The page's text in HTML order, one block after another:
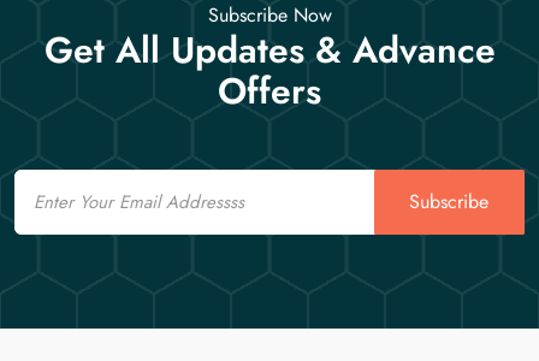
Subscribe Now
Get All Updates & Advance
Offers
Email
Subscribe